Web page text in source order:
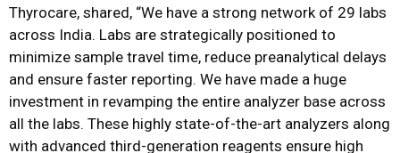
Thyrocare, shared, “We have a strong network of 29 labs
across India. Labs are strategically positioned to
minimize sample travel time, reduce preanalytical delays
and ensure faster reporting. We have made a huge
investment in revamping the entire analyzer base across
all the labs. These highly state-of-the-art analyzers along
with advanced third-generation reagents ensure high